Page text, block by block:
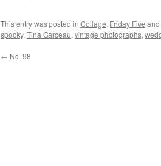
This entry was posted in Collage, Friday Five
spooky, Tina Garceau, vintage photographs,
← No. 98